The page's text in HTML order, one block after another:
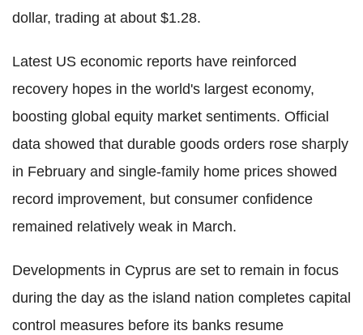
dollar, trading at about $1.28.
Latest US economic reports have reinforced
recovery hopes in the world's largest economy,
boosting global equity market sentiments. Official
data showed that durable goods orders rose sharply
in February and single-family home prices showed
record improvement, but consumer confidence
remained relatively weak in March.
Developments in Cyprus are set to remain in focus
during the day as the island nation completes capital
control measures before its banks resume